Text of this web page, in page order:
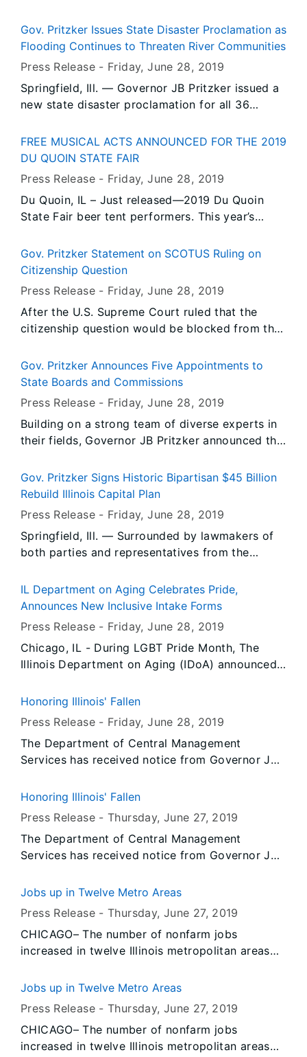
the Day. The Illinoisan of the Day program looks
to honor individuals who exemplify the qualities
integrity, dependability, sense of community and
strong ethics.
Gov. Pritzker Issues State Disaster Proclamation as
Flooding Continues to Threaten River Communities
Press Release - Friday, June 28, 2019
Springfield, Ill. — Governor JB Pritzker issued a
new state disaster proclamation for all 36
recovery activities in Illinois. While some
portions of the state have begun recovery
communities in an active flood fight with river
levels in major flood stage.
FREE MUSICAL ACTS ANNOUNCED FOR THE 2019
DU QUOIN STATE FAIR
Press Release - Friday, June 28, 2019
Du Quoin, IL – Just released—2019 Du Quoin
State Fair beer tent performers. This year’s
ranging from hybrid country to classic rock.
Gov. Pritzker Statement on SCOTUS Ruling on
Citizenship Question
Press Release - Friday, June 28, 2019
After the U.S. Supreme Court ruled that the
citizenship question would be blocked from the
issued the following statement....
Gov. Pritzker Announces Five Appointments to
State Boards and Commissions
Press Release - Friday, June 28, 2019
Building on a strong team of diverse experts in
their fields, Governor JB Pritzker announced the
Gov. Pritzker Signs Historic Bipartisan $45 Billion
Rebuild Illinois Capital Plan
Press Release - Friday, June 28, 2019
Springfield, Ill. — Surrounded by lawmakers of
both parties and representatives from the
Governor JB Pritzker signed Rebuild Illinois into
law, the most robust capital plan in Illinois
IL Department on Aging Celebrates Pride,
Announces New Inclusive Intake Forms
Press Release - Friday, June 28, 2019
Chicago, IL - During LGBT Pride Month, The
Illinois Department on Aging (IDoA) announced
identity questions in its referral and intake
commitment to LGBT older Illinoisans.
Honoring Illinois' Fallen
Press Release - Friday, June 28, 2019
The Department of Central Management
Services has received notice from Governor JB
the Illinois Flag Display Act are to fly the flags
2019 until Sunset on Monday, July 1, 2019.
Honoring Illinois' Fallen
Press Release -Thursday, June 27, 2019
The Department of Central Management
Services has received notice from Governor JB
the Illinois Flag Display Act are to fly the flags
2019 until Sunset on Monday, July 1, 2019.
Jobs up in Twelve Metro Areas
Press Release -Thursday, June 27, 2019
CHICAGO– The number of nonfarm jobs
increased in twelve Illinois metropolitan areas
data released today by the U.S. Bureau of Labor
Employment Security (IDES). Data also show
unemployment rates decreased over-the-year in
May in twelve Illinois metropolitan areas and
Jobs up in Twelve Metro Areas
Press Release -Thursday, June 27, 2019
CHICAGO– The number of nonfarm jobs
increased in twelve Illinois metropolitan areas